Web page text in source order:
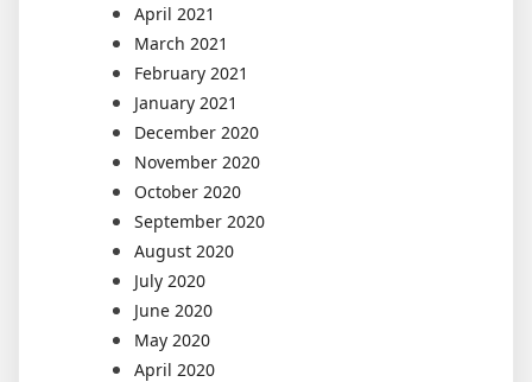
April 2021
March 2021
February 2021
January 2021
December 2020
November 2020
October 2020
September 2020
August 2020
July 2020
June 2020
May 2020
April 2020